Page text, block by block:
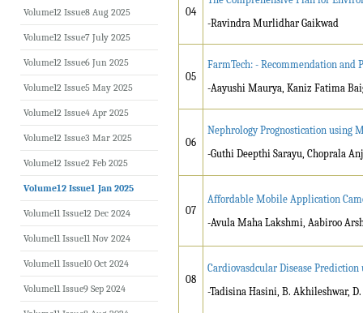
04
-Ravindra Murlidhar Gaikwad
05
FarmTech: - Recommendation and
-Aayushi Maurya, Kaniz Fatima
06
Nephrology Prognostication using
-Guthi Deepthi Sarayu, Choprala
07
Affordable Mobile Application
-Avula Maha Lakshmi, Aabiroo
08
Cardiovasdcular Disease
-Tadisina Hasini, B. Akhileshwar,
Volume12 Issue8 Aug 2025
Volume12 Issue7 July 2025
Volume12 Issue6 Jun 2025
Volume12 Issue5 May 2025
Volume12 Issue4 Apr 2025
Volume12 Issue3 Mar 2025
Volume12 Issue2 Feb 2025
Volume12 Issue1 Jan 2025
Volume11 Issue12 Dec 2024
Volume11 Issue11 Nov 2024
Volume11 Issue10 Oct 2024
Volume11 Issue9 Sep 2024